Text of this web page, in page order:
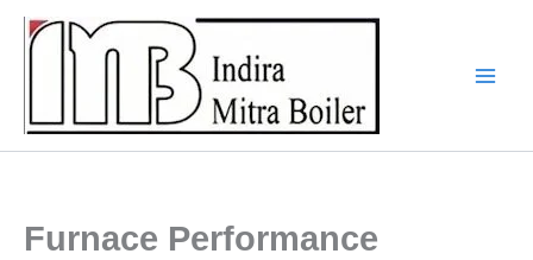
Furnace Performance